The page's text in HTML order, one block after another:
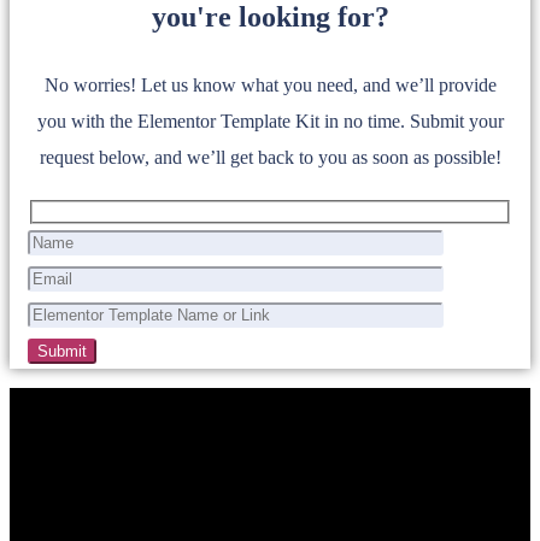
you're looking for?
No worries! Let us know what you need, and we’ll provide
you with the Elementor Template Kit in no time. Submit your
request below, and we’ll get back to you as soon as possible!